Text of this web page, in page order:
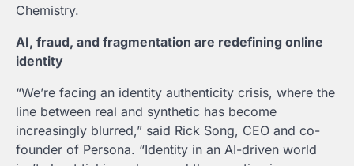
Chemistry.
AI, fraud, and fragmentation are redefining online
identity
“We’re facing an identity authenticity crisis, where the
line between real and synthetic has become
increasingly blurred,” said Rick Song, CEO and co-
founder of Persona. “Identity in an AI-driven world